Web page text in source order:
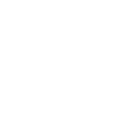
on RE and BA topics